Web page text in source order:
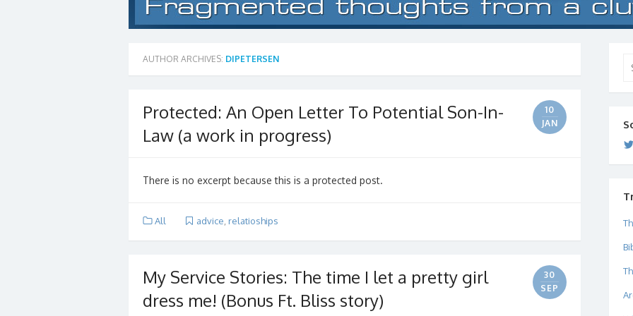
AUTHOR ARCHIVES: DIPETERSEN
Protected: An Open Letter To Potential Son-In-
Law (a work in progress)
10
JAN
There is no excerpt because this is a protected post.
All advice relatioships
My Service Stories: The time I let a pretty girl
dress me! (Bonus Ft. Bliss story)
30
SEP